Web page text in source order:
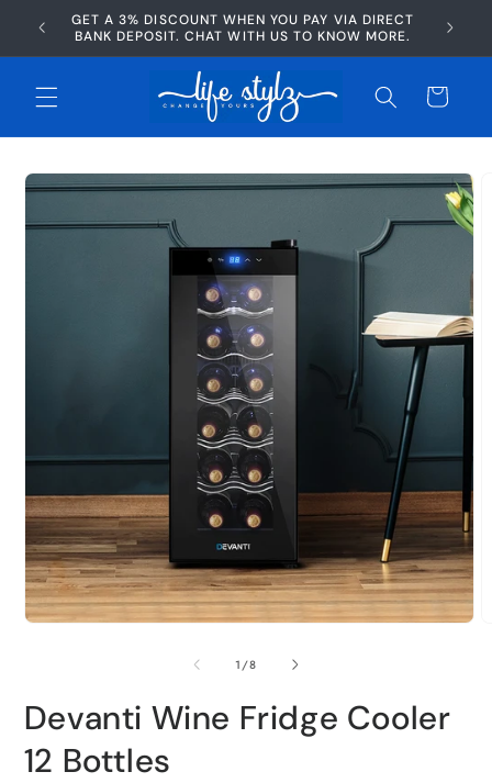
Skip to
content
GET A 3% DISCOUNT WHEN YOU PAY VIA DIRECT
BANK DEPOSIT. CHAT WITH US TO KNOW MORE.
Cart
Skip to
product
1/of
8
Devanti Wine Fridge Cooler
12 Bottles